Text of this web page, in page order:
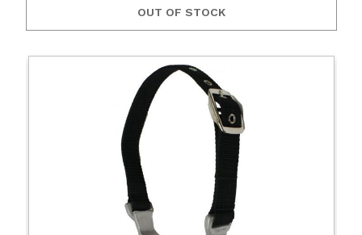
OUT OF STOCK